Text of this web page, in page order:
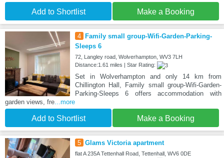
Add to Shortlist Make a Booking
4
Family small group-Wifi-Garden-Parking-
Sleeps 6
72, Langley road, Wolverhampton, WV3 7LH
Distance:1.61 miles | Star Rating:
Set in Wolverhampton and only 14 km from
Chillington Hall, Family small group-Wifi-Garden-
Parking-Sleeps 6 offers accommodation with
garden views, fre...more
Add to Shortlist Make a Booking
5 Glams Victoria apartment
flat A 235A Tettenhall Road, Tettenhall, WV6 0DE